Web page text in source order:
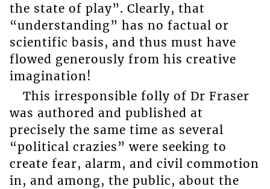
the state of play”. Clearly, that
“understanding” has no factual or
scientific basis, and thus must have
flowed generously from his creative
imagination!
This irresponsible folly of Dr Fraser
was authored and published at
precisely the same time as several
“political crazies” were seeking to
create fear, alarm, and civil commotion
in, and among, the public, about the